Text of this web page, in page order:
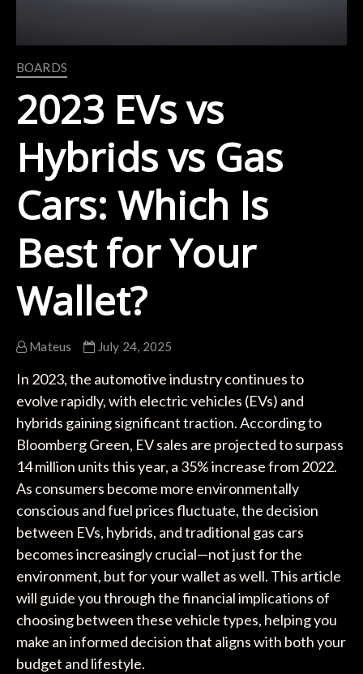
BOARDS
2023 EVs vs
Hybrids vs Gas
Cars: Which Is
Best for Your
Wallet?
Mateus July 24, 2025
In 2023, the automotive industry continues to
evolve rapidly, with electric vehicles (EVs) and
hybrids gaining significant traction. According to
Bloomberg Green, EV sales are projected to surpass
14 million units this year, a 35% increase from 2022.
As consumers become more environmentally
conscious and fuel prices fluctuate, the decision
between EVs, hybrids, and traditional gas cars
becomes increasingly crucial—not just for the
environment, but for your wallet as well. This article
will guide you through the financial implications of
choosing between these vehicle types, helping you
make an informed decision that aligns with both your
budget and lifestyle.